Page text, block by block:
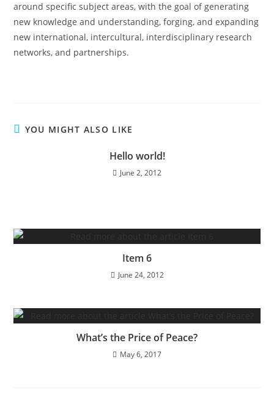
around specific subject areas, with the goal of generating
new knowledge and understanding, forging, and expanding
new international, intercultural, interdisciplinary research
networks, and partnerships.
YOU MIGHT ALSO LIKE
Hello world!
June 2, 2012
Item 6
June 24, 2012
What’s the Price of Peace?
May 6, 2017